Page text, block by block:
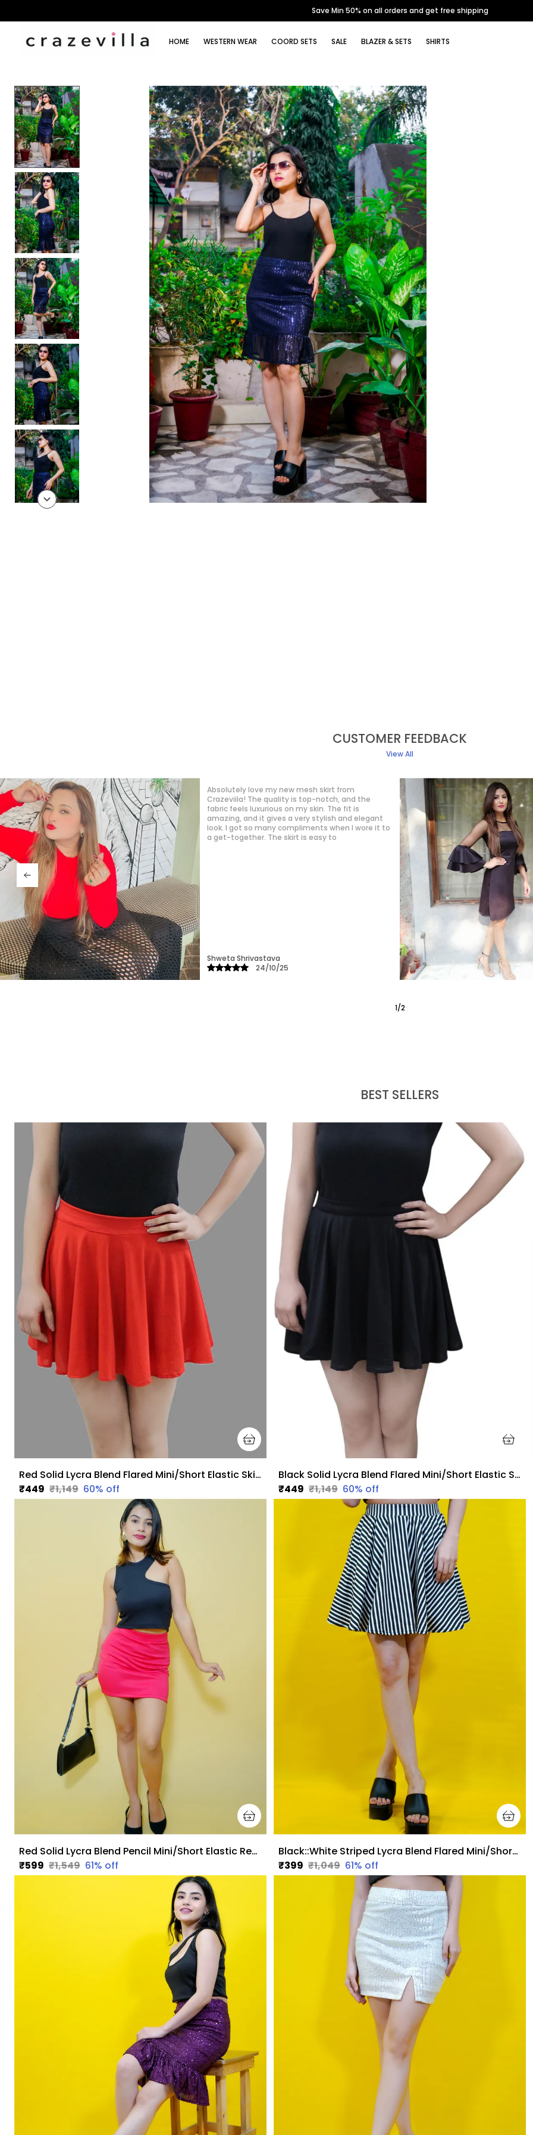
Save Min 50% on all orders and get free shipping
HOME WESTERN WEAR COORD SETS SALE BLAZER & SETS SHIRTS
CUSTOMER FEEDBACK
View All
Absolutely in love with this western dress! It gives
such a polished, classy look without trying too
hard. It’s quickly become my go-to for weekend
outings. The material is soft and doesn’t wrinkle
easily, which is a big plus.
Priyanka
25/10/25
2/6
BEST SELLERS
Red Solid Lycra Blend Flared Mini/Short Elastic Skirt For Women
₹449 ₹1,149 60% off
Black Solid Lycra Blend Flared Mini/Short Elastic Skirt For Women
₹449 ₹1,149 60% off
Red Solid Lycra Blend Pencil Mini/Short Elastic Regular Skirt For Women
₹599 ₹1,549 61% off
Black::White Striped Lycra Blend Flared Mini/Short Regular Skirt For Women
₹399 ₹1,049 61% off